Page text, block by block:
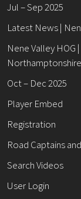
Jul – Sep 2025
Latest News |
Nene Valley HOG
Northamptonshire
Oct – Dec 2025
Player Embed
Registration
Road Captains
Search Videos
User Login